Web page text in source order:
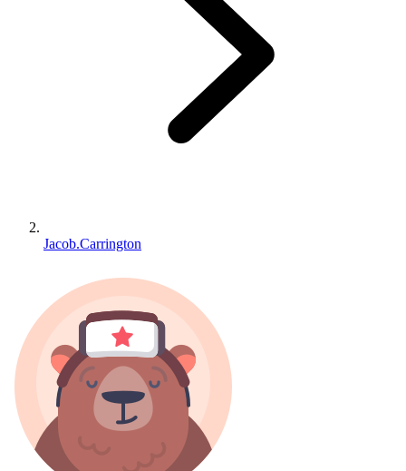
Jacob.Carrington